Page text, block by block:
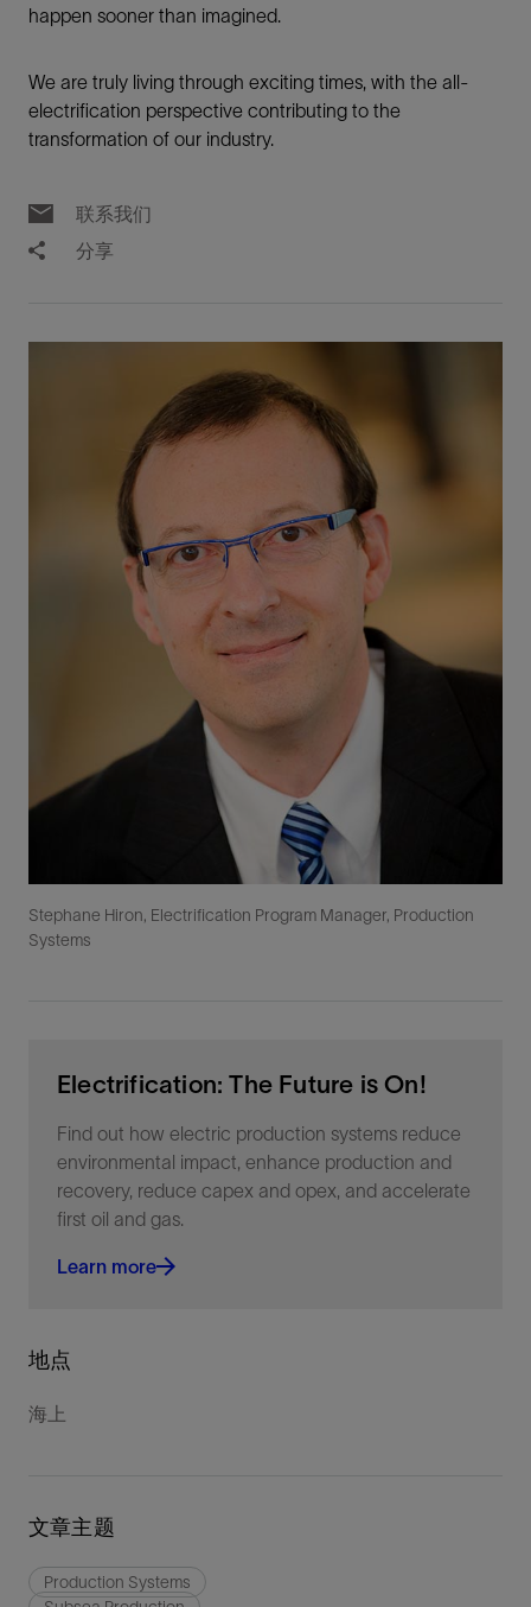
happen sooner than imagined.
We are truly living through exciting times, with the all-
electrification perspective contributing to the
transformation of our industry.
联系我们
分享
Stephane Hiron, Electrification Program Manager, Production
Systems
Electrification: The Future is On!
Find out how electric production systems reduce
environmental impact, enhance production and
recovery, reduce capex and opex, and accelerate
first oil and gas.
Learn more
地点
海上
文章主题
Production Systems